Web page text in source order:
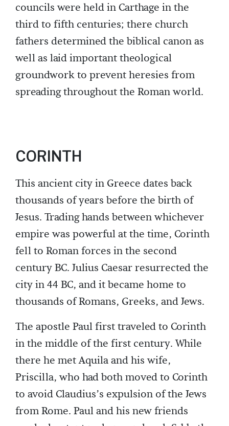
councils were held in Carthage in the
third to fifth centuries; there church
fathers determined the biblical canon as
well as laid important theological
groundwork to prevent heresies from
spreading throughout the Roman world.
CORINTH
This ancient city in Greece dates back
thousands of years before the birth of
Jesus. Trading hands between whichever
empire was powerful at the time, Corinth
fell to Roman forces in the second
century BC. Julius Caesar resurrected the
city in 44 BC, and it became home to
thousands of Romans, Greeks, and Jews.
The apostle Paul first traveled to Corinth
in the middle of the first century. While
there he met Aquila and his wife,
Priscilla, who had both moved to Corinth
to avoid Claudius’s expulsion of the Jews
from Rome. Paul and his new friends